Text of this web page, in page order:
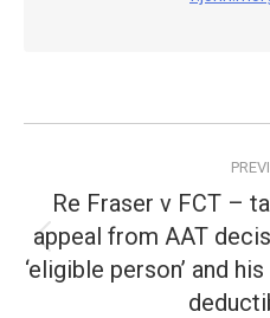
navigation
Re Fraser v FCT –
appeal from AAT
‘eligible person’ and